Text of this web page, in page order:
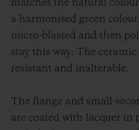
matches the natural
a harmonised green
micro-blasted and then
stay this way: The ceramic
resistant and inalterable.
The flange and small-
are coated with lacquer in